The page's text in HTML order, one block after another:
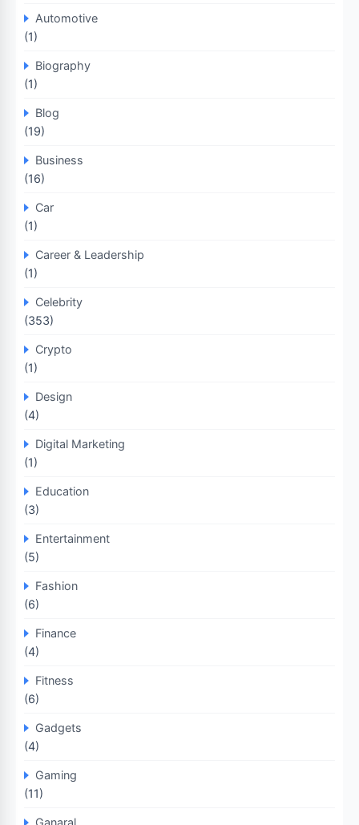
Automotive
(1)
Biography
(1)
Blog
(19)
Business
(16)
Car
(1)
Career & Leadership
(1)
Celebrity
(353)
Crypto
(1)
Design
(4)
Digital Marketing
(1)
Education
(3)
Entertainment
(5)
Fashion
(6)
Finance
(4)
Fitness
(6)
Gadgets
(4)
Gaming
(11)
Ganaral